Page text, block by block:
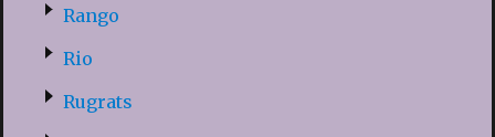
Rango
Rio
Rugrats